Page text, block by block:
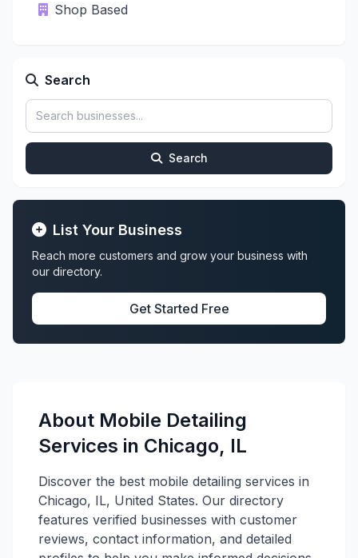
Shop Based
Search
Search
List Your Business
Reach more customers and grow your business with
our directory.
Get Started Free
About Mobile Detailing
Services in Chicago, IL
Discover the best mobile detailing services in
Chicago, IL, United States. Our directory
features verified businesses with customer
reviews, contact information, and detailed